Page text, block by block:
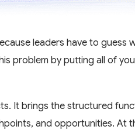
leaders have to guess
problem by putting all of
It brings the structured
and opportunities. At